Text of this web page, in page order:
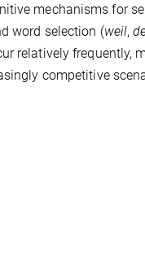
mechanisms for
word selection (weil,
relatively frequently,
competitive